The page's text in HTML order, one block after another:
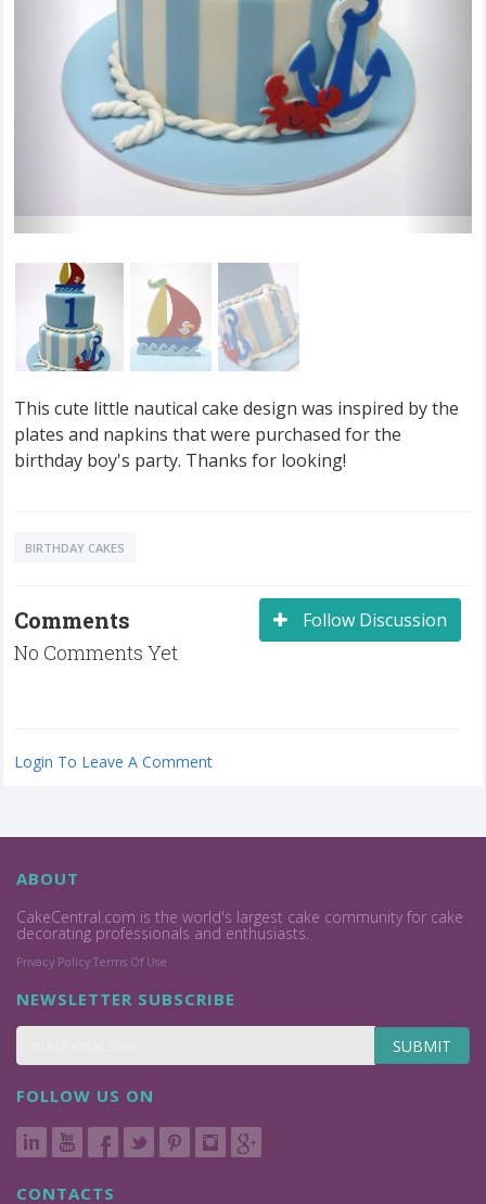
This cute little nautical cake design was inspired by the
plates and napkins that were purchased for the
birthday boy's party. Thanks for looking!
BIRTHDAY CAKES
Follow Discussion
Comments
No Comments Yet
Login To Leave A Comment
ABOUT
CakeCentral.com is the world's largest cake community for cake
decorating professionals and enthusiasts.
Privacy Policy Terms Of Use
NEWSLETTER SUBSCRIBE
SUBMIT
FOLLOW US ON
CONTACTS